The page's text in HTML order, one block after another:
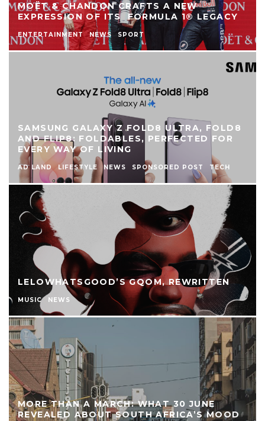
MOËT & CHANDON CRAFTS A NEW
EXPRESSION OF ITS FORMULA 1® LEGACY
ENTERTAINMENT NEWS SPORT
SAMSUNG GALAXY Z FOLD8 ULTRA, FOLD8
AND FLIP8: FOLDABLES, PERFECTED FOR
EVERY WAY OF LIVING
AD LAND LIFESTYLE NEWS SPONSORED POST TECH
LELOWHATSGOOD’S GQOM, REWRITTEN
MUSIC NEWS
MORE THAN A MARCH: WHAT 30 JUNE
REVEALED ABOUT SOUTH AFRICA’S MOOD